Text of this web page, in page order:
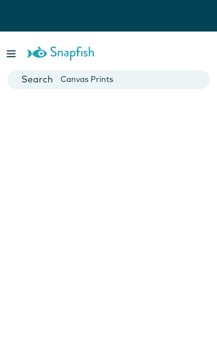
Cards
Canvas Prints